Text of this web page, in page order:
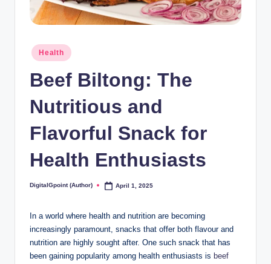
Posted
in
Health
Beef Biltong: The
Nutritious and
Flavorful Snack for
Health Enthusiasts
Posted
DigitalGpoint (Author) April 1, 2025
In a world where health and nutrition are becoming
increasingly paramount, snacks that offer both flavour and
nutrition are highly sought after. One such snack that has
been gaining popularity among health enthusiasts is beef